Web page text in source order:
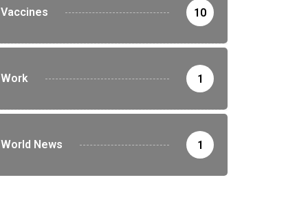
Vaccines 10
Work 1
World News 1